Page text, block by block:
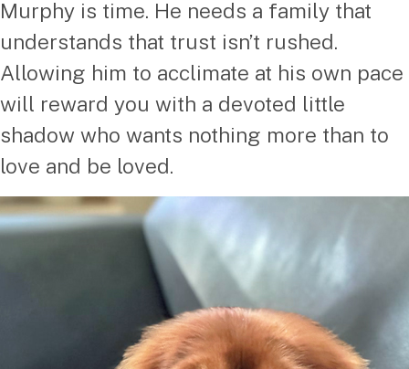
Murphy is time. He needs a family that
understands that trust isn’t rushed.
Allowing him to acclimate at his own pace
will reward you with a devoted little
shadow who wants nothing more than to
love and be loved.